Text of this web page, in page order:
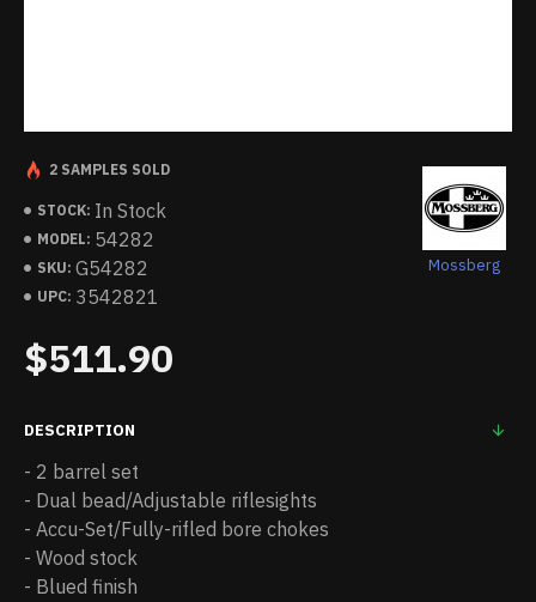
STOCK: In Stock
MODEL: 54282
SKU: G54282
UPC: 3542821
Mossberg
2 SAMPLES SOLD
$511.90
DESCRIPTION
- 2 barrel set
- Dual bead/Adjustable riflesights
- Accu-Set/Fully-rifled bore chokes
- Wood stock
- Blued finish